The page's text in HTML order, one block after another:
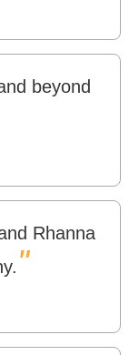
beyond
Rhanna
"